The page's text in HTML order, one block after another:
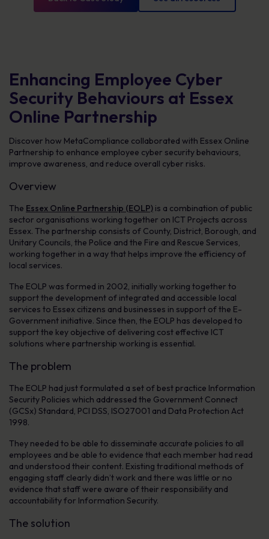
Enhancing Employee Cyber
Security Behaviours at Essex
Online Partnership
Discover how MetaCompliance collaborated with Essex Online
Partnership to enhance employee cyber security behaviours,
improve awareness, and reduce overall cyber risks.
Overview
The Essex Online Partnership (EOLP) is a combination of public
sector organisations working together on ICT Projects across
Essex. The partnership consists of County, District, Borough, and
Unitary Councils, the Police and the Fire and Rescue Services,
working together in a way that helps improve the efficiency of
local services.
The EOLP was formed in 2002, initially working together to
support the development of integrated and accessible local
services to Essex citizens and businesses in support of the E-
Government initiative. Since then, the EOLP has developed to
support the key objective of delivering cost effective ICT
solutions where partnership working is essential.
The problem
The EOLP had just formulated a set of best practice Information
Security Policies which addressed the Government Connect
(GCSx) Standard, PCI DSS, ISO27001 and Data Protection Act
1998.
They needed to be able to disseminate accurate policies to all
employees and be able to evidence that each member had read
and understood their content. Existing traditional methods of
engaging staff clearly didn’t work and there was little or no
evidence that staff were aware of their responsibility and
accountability for Information Security.
The solution